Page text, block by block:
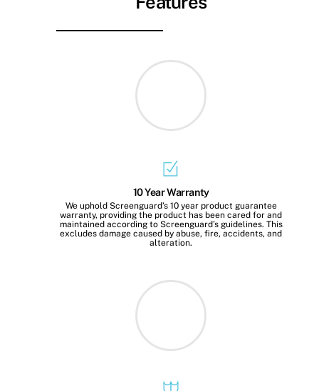
10 Year Warranty
We uphold Screenguard’s 10 year product guarantee
warranty, providing the product has been cared for and
maintained according to Screenguard’s guidelines. This
excludes damage caused by abuse, fire, accidents, and
alteration.